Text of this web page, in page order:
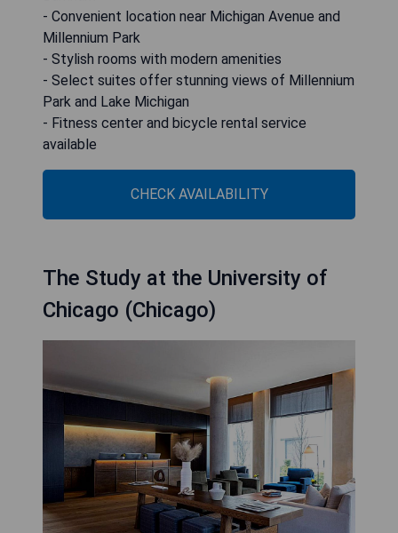
- Convenient location near Michigan Avenue and
Millennium Park
- Stylish rooms with modern amenities
- Select suites offer stunning views of Millennium
Park and Lake Michigan
- Fitness center and bicycle rental service
available
CHECK AVAILABILITY
The Study at the University of
Chicago (Chicago)